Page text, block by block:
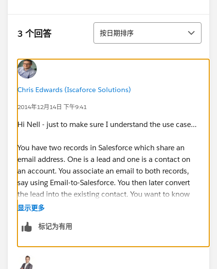
3 个回答 排序
按日期排序
Chris Edwards (Iscaforce Solutions)
2014年12月14日 下午9:41
Hi Nell - just to make sure I understand the use case...
You have two records in Salesforce which share an
email address. One is a lead and one is a contact on
an account. You associate an email to both records,
say using Email-to-Salesforce. You then later convert
the lead into the existing contact. You want to know
whether than email will then appear twice on the
on the account).
显示更多
标记为有用